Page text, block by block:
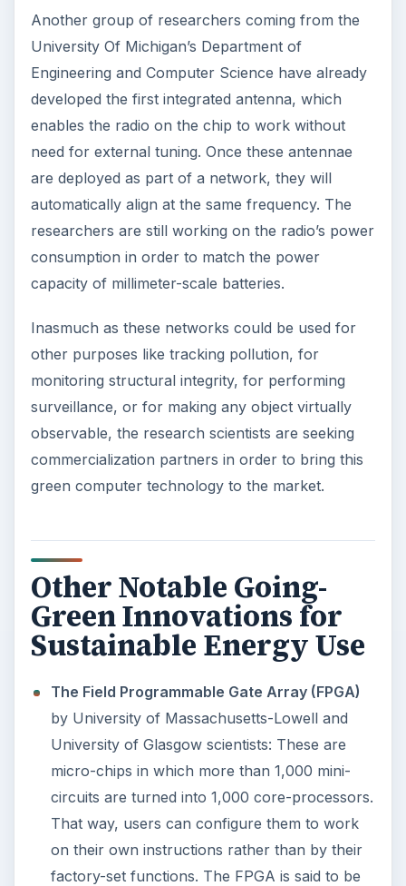
integration of theseIntel Core processorsin
communication and computer systems
eliminates the need for discrete graphic cards,
which reduces power consumption and lowers
system cost.
Western Digital’s My Passport Essential
one’s shirt pocket requiring no external power
source.
In looking back at most of the going-green
inventions featured above, we perceive what the
referred to as the future of the computer
industry in accordance with Bells’ Law: “There’s a
new class of smaller, cheaper computers about
every decade. With each new class, the volume
shrinks by two orders of magnitude and the
number of systems per person increases”.
Image Credit: Appaloosa for Wikimedia